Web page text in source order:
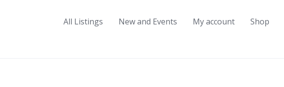
All Listings New and Events My account Shop